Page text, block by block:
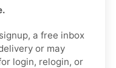
a free inbox
or may
login, relogin, or